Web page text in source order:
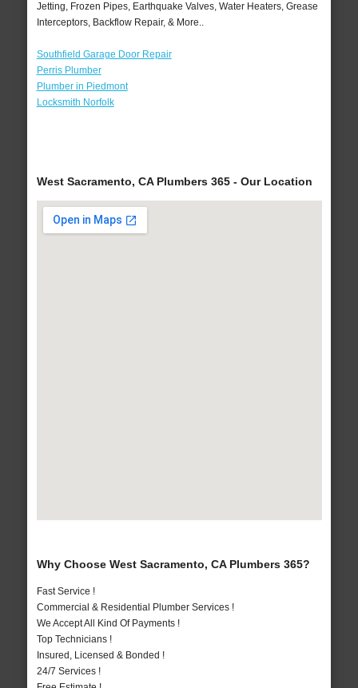
Jetting, Frozen Pipes, Earthquake Valves, Water Heaters, Grease
Interceptors, Backflow Repair, & More..
Southfield Garage Door Repair
Perris Plumber
Plumber in Piedmont
Locksmith Norfolk
West Sacramento, CA Plumbers 365 - Our Location
Why Choose West Sacramento, CA Plumbers 365?
Fast Service !
Commercial & Residential Plumber Services !
We Accept All Kind Of Payments !
Top Technicians !
Insured, Licensed & Bonded !
24/7 Services !